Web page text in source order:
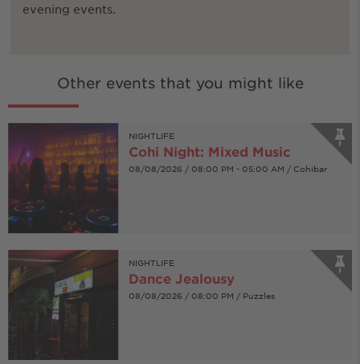
evening events.
Other events that you might like
NIGHTLIFE
Cohi Night: Mixed Music
08/08/2026 / 08:00 PM - 05:00 AM / Cohibar
NIGHTLIFE
Dance Jealousy
08/08/2026 / 08:00 PM / Puzzles